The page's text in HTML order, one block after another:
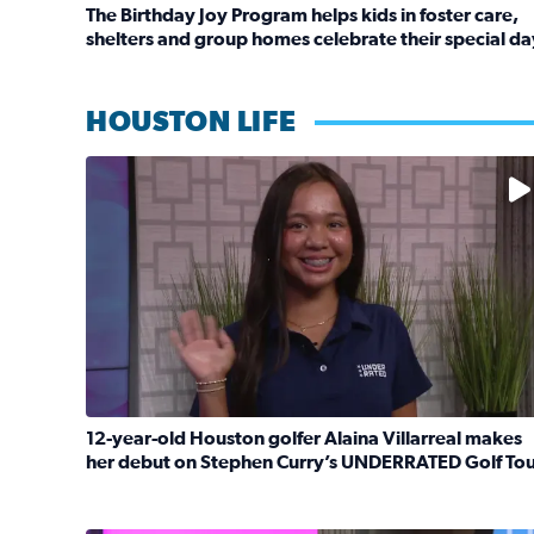
The Birthday Joy Program helps kids in foster care,
shelters and group homes celebrate their special
HOUSTON LIFE
No description available
12-year-old Houston golfer Alaina Villarreal makes
her debut on Stephen Curry’s UNDERRATED Golf
Read full article: 12-year-old Houston golfer